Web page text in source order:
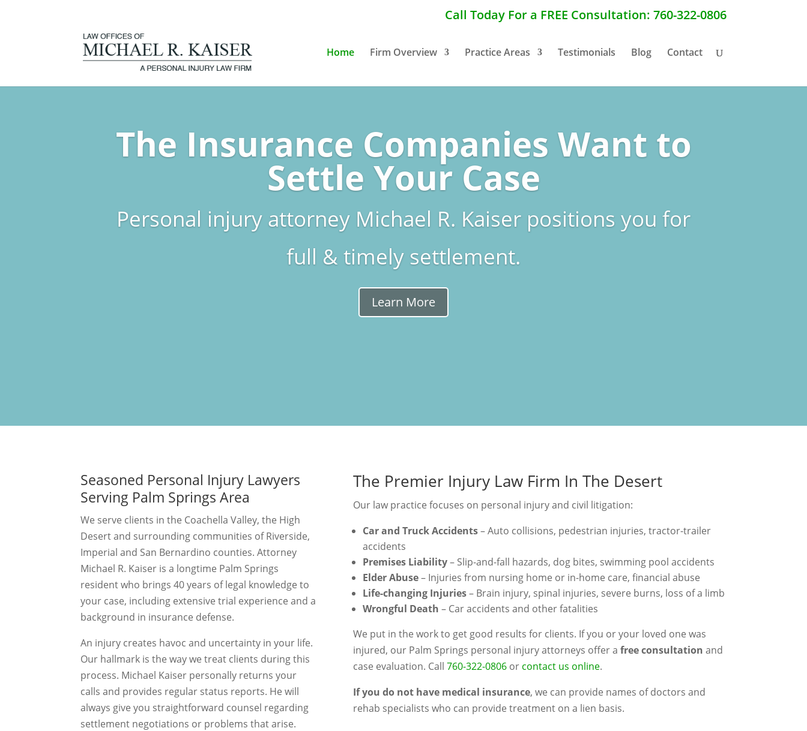
Call Today For a FREE Consultation: 760-322-0806
Home Firm Overview Practice Areas Testimonials Blog Contact
The Insurance Companies Want to
Settle Your Case
Personal injury attorney Michael R. Kaiser positions you for
full & timely settlement.
Learn More
Seasoned Personal Injury Lawyers
Serving Palm Springs Area
We serve clients in the Coachella Valley, the High
Desert and surrounding communities of Riverside,
Imperial and San Bernardino counties. Attorney
Michael R. Kaiser is a longtime Palm Springs
resident who brings 40 years of legal knowledge to
your case, including extensive trial experience and a
background in insurance defense.
An injury creates havoc and uncertainty in your life.
Our hallmark is the way we treat clients during this
process. Michael Kaiser personally returns your
calls and provides regular status reports. He will
always give you straightforward counsel regarding
settlement negotiations or problems that arise.
The Premier Injury Law Firm In The Desert
Our law practice focuses on personal injury and civil litigation:
Car and Truck Accidents– Auto collisions, pedestrian injuries, tractor-trailer
accidents
Premises Liability– Slip-and-fall hazards, dog bites, swimming pool accidents
Elder Abuse– Injuries from nursing home or in-home care, financial abuse
Life-changing Injuries– Brain injury, spinal injuries, severe burns, loss of a limb
Wrongful Death – Car accidents and other fatalities
We put in the work to get good results for clients. If you or your loved one was
injured, our Palm Springs personal injury attorneys offer afree consultation and
case evaluation. Call760-322-0806 or contact us online.
If you do not have medical insurance, we can provide names of doctors and
rehab specialists who can provide treatment on a lien basis.